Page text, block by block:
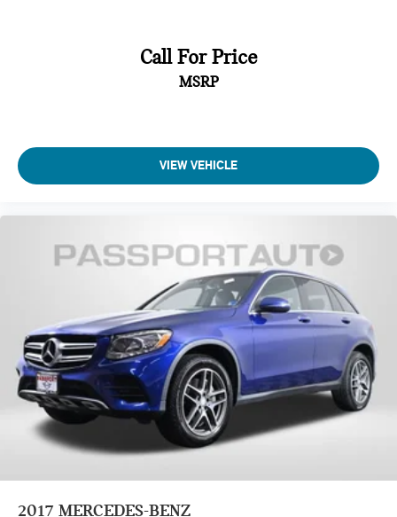
Call For Price
MSRP
VIEW VEHICLE
2017 MERCEDES-BENZ